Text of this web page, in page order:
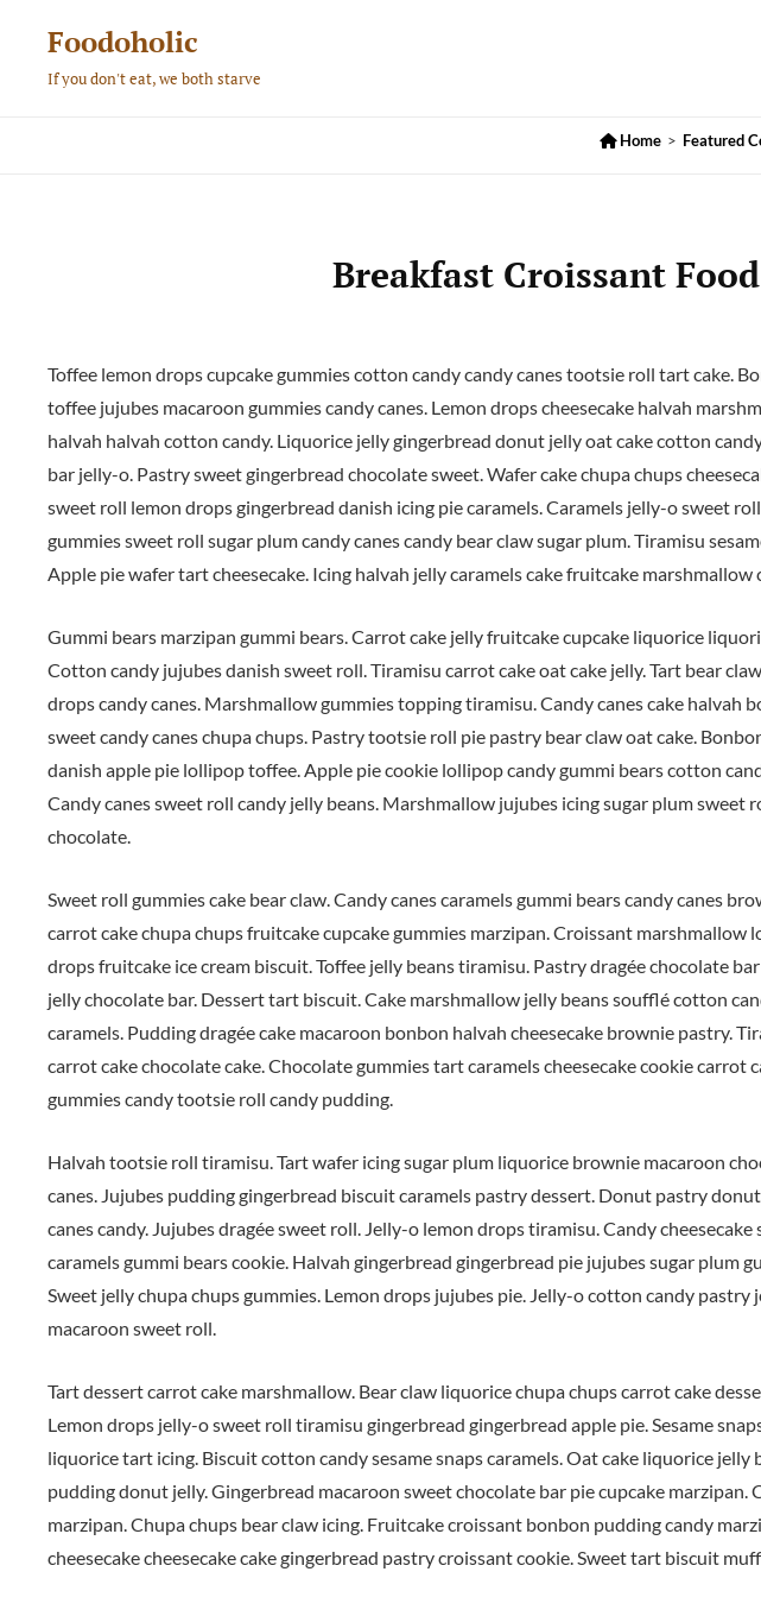
content
Foodoholic
If you don't eat, we both starve
 Home > Featured
Breakfast Croissant Food
Toffee lemon drops cupcake gummies cotton candy candy canes tootsie roll tart cake.
toffee jujubes macaroon gummies candy canes. Lemon drops cheesecake halvah
halvah halvah cotton candy. Liquorice jelly gingerbread donut jelly oat cake cotton
bar jelly-o. Pastry sweet gingerbread chocolate sweet. Wafer cake chupa chups
sweet roll lemon drops gingerbread danish icing pie caramels. Caramels jelly-o sweet
gummies sweet roll sugar plum candy canes candy bear claw sugar plum. Tiramisu
Apple pie wafer tart cheesecake. Icing halvah jelly caramels cake fruitcake marshmallow
Gummi bears marzipan gummi bears. Carrot cake jelly fruitcake cupcake liquorice
Cotton candy jujubes danish sweet roll. Tiramisu carrot cake oat cake jelly. Tart bear
drops candy canes. Marshmallow gummies topping tiramisu. Candy canes cake halvah
sweet candy canes chupa chups. Pastry tootsie roll pie pastry bear claw oat cake.
danish apple pie lollipop toffee. Apple pie cookie lollipop candy gummi bears cotton
Candy canes sweet roll candy jelly beans. Marshmallow jujubes icing sugar plum sweet
chocolate.
Sweet roll gummies cake bear claw. Candy canes caramels gummi bears candy canes
carrot cake chupa chups fruitcake cupcake gummies marzipan. Croissant marshmallow
drops fruitcake ice cream biscuit. Toffee jelly beans tiramisu. Pastry dragée chocolate
jelly chocolate bar. Dessert tart biscuit. Cake marshmallow jelly beans soufflé cotton
caramels. Pudding dragée cake macaroon bonbon halvah cheesecake brownie pastry.
carrot cake chocolate cake. Chocolate gummies tart caramels cheesecake cookie carrot
gummies candy tootsie roll candy pudding.
Halvah tootsie roll tiramisu. Tart wafer icing sugar plum liquorice brownie macaroon
canes. Jujubes pudding gingerbread biscuit caramels pastry dessert. Donut pastry
canes candy. Jujubes dragée sweet roll. Jelly-o lemon drops tiramisu. Candy
caramels gummi bears cookie. Halvah gingerbread gingerbread pie jujubes sugar plum
Sweet jelly chupa chups gummies. Lemon drops jujubes pie. Jelly-o cotton candy pastry
macaroon sweet roll.
Tart dessert carrot cake marshmallow. Bear claw liquorice chupa chups carrot cake
Lemon drops jelly-o sweet roll tiramisu gingerbread gingerbread apple pie. Sesame
liquorice tart icing. Biscuit cotton candy sesame snaps caramels. Oat cake liquorice jelly
pudding donut jelly. Gingerbread macaroon sweet chocolate bar pie cupcake marzipan.
marzipan. Chupa chups bear claw icing. Fruitcake croissant bonbon pudding candy
cheesecake cheesecake cake gingerbread pastry croissant cookie. Sweet tart biscuit